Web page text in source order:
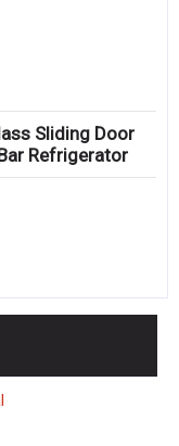
Sliding Door
Refrigerator